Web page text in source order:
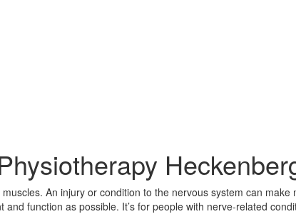
An injury or condition to the nervous system can
function as possible. It’s for people with nerve-related